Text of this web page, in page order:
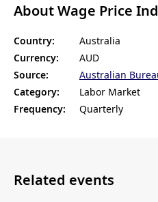
About Wage Price
Country:
Australia
Currency:
AUD
Source:
Australian
Category:
Labor Market
Frequency:
Quarterly
Related events